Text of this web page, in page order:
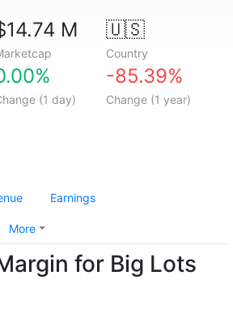
M 🇺🇸
Country
(1 day)
-85.39%
Change (1 year)
Earnings
More
for Big Lots